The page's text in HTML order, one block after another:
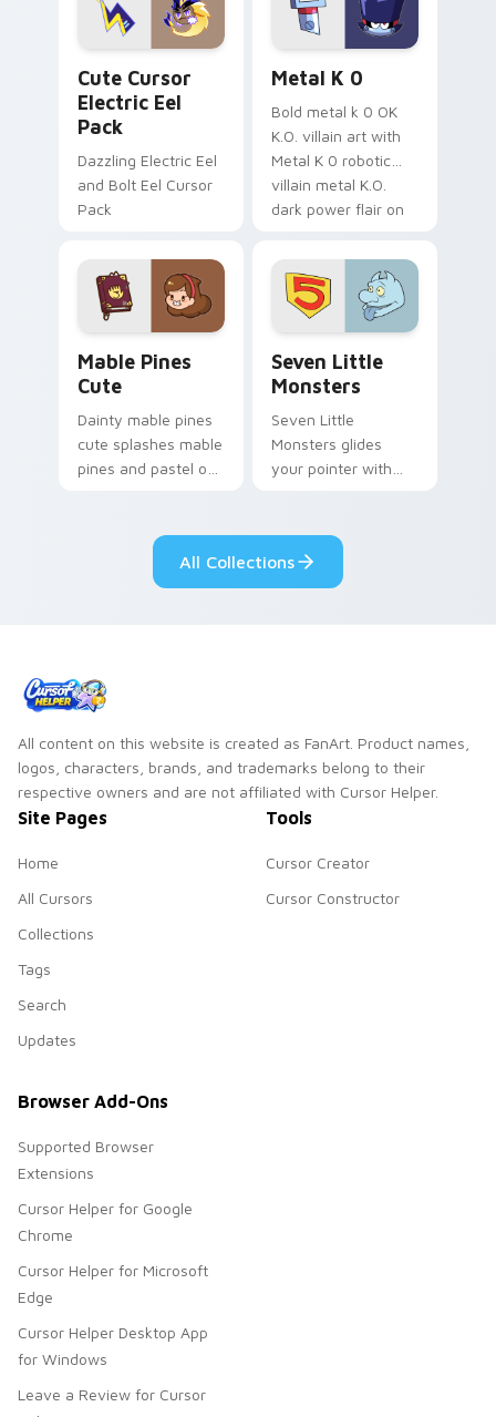
cursor serenity.
pointer pair.
Cute Cursor
Electric Eel
Pack
Dazzling Electric Eel
and Bolt Eel Cursor
Pack
Metal K 0
Bold metal k 0 OK
K.O. villain art with
Metal K 0 robotic
villain metal K.O.
dark power flair on
Mable Pines
Cute
Dainty mable pines
cute splashes mable
pines and pastel on
custom cursor style.
Seven Little
Monsters
Seven Little
Monsters glides
your pointer with
pride.
All Collections
All content on this website is created as FanArt. Product names,
logos, characters, brands, and trademarks belong to their
respective owners and are not affiliated with Cursor Helper.
Site Pages
Home
All Cursors
Collections
Tags
Search
Updates
Tools
Cursor Creator
Cursor Constructor
Browser Add-Ons
Supported Browser
Extensions
Cursor Helper for Google
Chrome
Cursor Helper for Microsoft
Edge
Cursor Helper Desktop App
for Windows
Leave a Review for Cursor